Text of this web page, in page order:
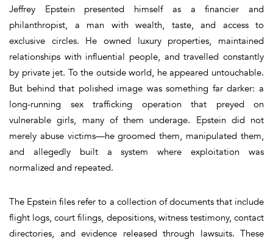
Jeffrey Epstein presented himself as a financier and
philanthropist, a man with wealth, taste, and access to
exclusive circles. He owned luxury properties, maintained
relationships with influential people, and travelled constantly
by private jet. To the outside world, he appeared untouchable.
But behind that polished image was something far darker: a
long-running sex trafficking operation that preyed on
vulnerable girls, many of them underage. Epstein did not
merely abuse victims—he groomed them, manipulated them,
and allegedly built a system where exploitation was
normalized and repeated.
The Epstein files refer to a collection of documents that include
flight logs, court filings, depositions, witness testimony, contact
directories, and evidence released through lawsuits. These